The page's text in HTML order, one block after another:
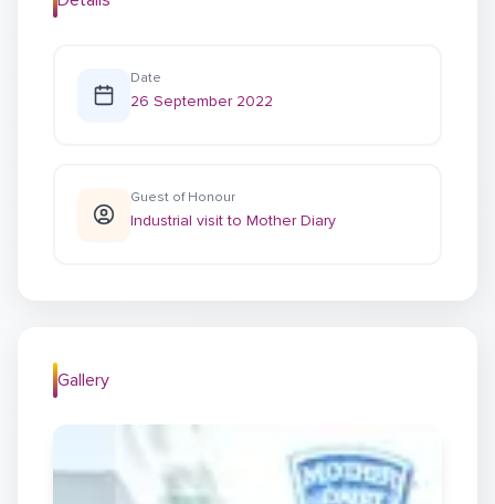
Date
26 September 2022
Guest of Honour
Industrial visit to Mother Diary
Gallery